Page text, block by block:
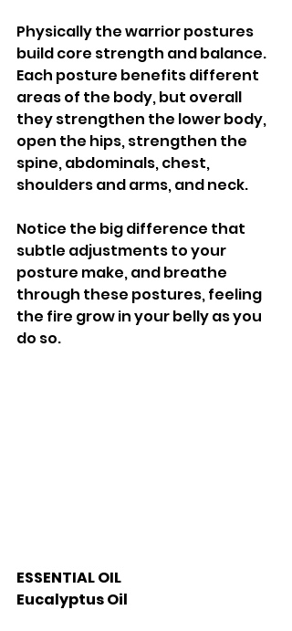
Physically the warrior postures
build core strength and balance.
Each posture benefits different
areas of the body, but overall
they strengthen the lower body,
open the hips, strengthen the
spine, abdominals, chest,
shoulders and arms, and neck.
Notice the big difference that
subtle adjustments to your
posture make, and breathe
through these postures, feeling
the fire grow in your belly as you
do so.
ESSENTIAL OIL
Eucalyptus Oil